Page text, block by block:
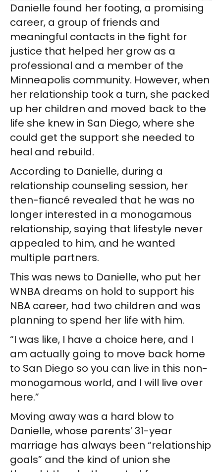
Danielle found her footing, a promising
career, a group of friends and
meaningful contacts in the fight for
justice that helped her grow as a
professional and a member of the
Minneapolis community. However, when
her relationship took a turn, she packed
up her children and moved back to the
life she knew in San Diego, where she
could get the support she needed to
heal and rebuild.
According to Danielle, during a
relationship counseling session, her
then-fiancé revealed that he was no
longer interested in a monogamous
relationship, saying that lifestyle never
appealed to him, and he wanted
multiple partners.
This was news to Danielle, who put her
WNBA dreams on hold to support his
NBA career, had two children and was
planning to spend her life with him.
“I was like, I have a choice here, and I
am actually going to move back home
to San Diego so you can live in this non-
monogamous world, and I will live over
here.”
Moving away was a hard blow to
Danielle, whose parents’ 31-year
marriage has always been “relationship
goals” and the kind of union she